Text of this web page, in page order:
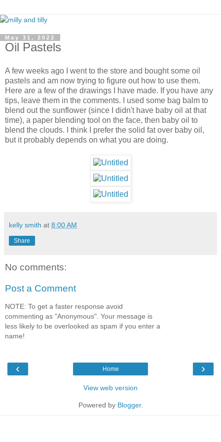
May 31, 2022
Oil Pastels
A few weeks ago I went to the store and bought some oil
pastels and am now trying to figure out how to use them.
Here are a few of the drawings I have made. If you have any
tips, leave them in the comments. I used some bag balm to
blend out the sunflower (since I didn't have baby oil at that
time), a paper blending tool on the face, then baby oil to
blend the clouds. I think I prefer the solid fat over baby oil,
but it probably depends on what you are doing.
kelly smith at 8:00 AM
Share
No comments:
Post a Comment
NOTE: To get a faster response avoid
commenting as "Anonymous". Your message is
less likely to be overlooked as spam if you enter a
name!
‹ ›
Home
View web version
Powered by Blogger.